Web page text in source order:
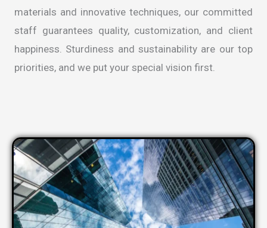
materials and innovative techniques, our committed
staff guarantees quality, customization, and client
happiness. Sturdiness and sustainability are our top
priorities, and we put your special vision first.